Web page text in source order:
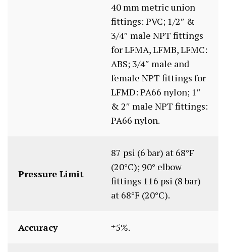
40 mm metric union
fittings: PVC; 1/2″ &
3/4″ male NPT fittings
for LFMA, LFMB, LFMC:
ABS; 3/4″ male and
female NPT fittings for
LFMD: PA66 nylon; 1″
& 2″ male NPT fittings:
PA66 nylon.
Pressure Limit
87 psi (6 bar) at 68°F
(20°C); 90° elbow
fittings 116 psi (8 bar)
at 68°F (20°C).
Accuracy ±5%.